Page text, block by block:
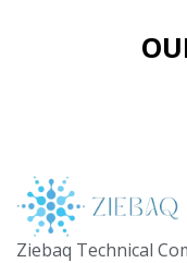
Ziebaq Technical